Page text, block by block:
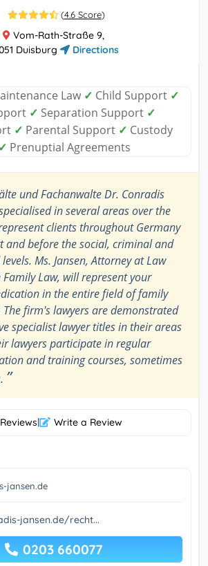
(4.6 Score)
Vom-Rath-Straße 9,
Duisburg
Directions
Law ✓ Child Support ✓
✓ Separation Support ✓
✓ Parental Support ✓ Custody
✓ Prenuptial Agreements
und Fachanwalte Dr. Conradis
in several areas over the
clients throughout Germany
and before the social, criminal and
Ms. Jansen, Attorney at Law
Law, will represent your
in the entire field of family
firm's lawyers are demonstrated
specialist lawyer titles in their areas
lawyers participate in regular
and training courses, sometimes
”
Reviews| Write a Review
jansen.de
jansen.de/recht...
0203 660077